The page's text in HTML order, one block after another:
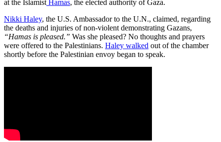
at the Islamist Hamas, the elected authority of Gaza.
Nikki Haley, the U.S. Ambassador to the U.N., claimed, regarding
the deaths and injuries of non-violent demonstrating Gazans,
“Hamas is pleased.” Was she pleased? No thoughts and prayers
were offered to the Palestinians. Haley walked out of the chamber
shortly before the Palestinian envoy began to speak.